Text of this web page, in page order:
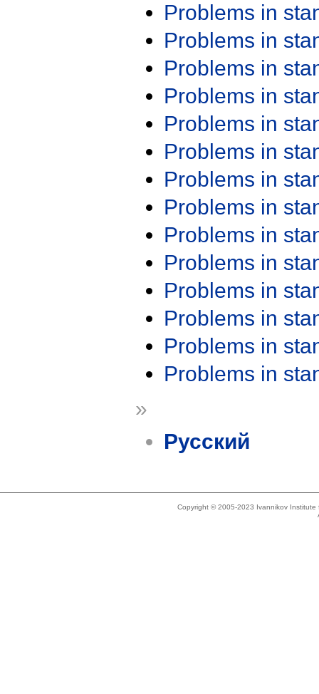
Problems in
Problems in
Problems in
Problems in
Problems in
Problems in
Problems in
Problems in
Problems in
Problems in
Problems in
Problems in
Problems in
Problems in
»
Русский
Copyright © 2005-2023 Ivannikov Institute